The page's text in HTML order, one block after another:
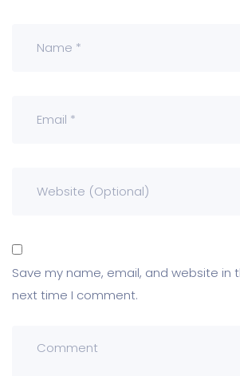
Save my name, email, and website in
next time I comment.